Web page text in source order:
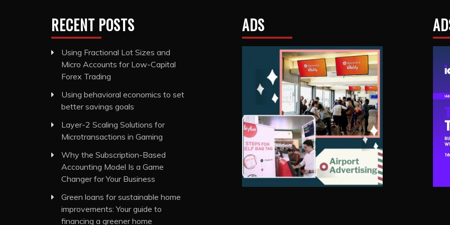
RECENT POSTS
Using Fractional Lot Sizes and
Micro Accounts for Low-Capital
Forex Trading
Using behavioral economics to set
better savings goals
Layer-2 Scaling Solutions for
Microtransactions in Gaming
Why the Subscription-Based
Accounting Model Is a Game
Changer for Your Business
Green loans for sustainable home
improvements: Your guide to
financing a greener home
ADS